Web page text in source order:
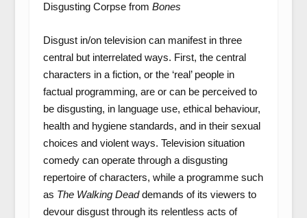
Disgusting Corpse from Bones
Disgust in/on television can manifest in three
central but interrelated ways. First, the central
characters in a fiction, or the ‘real’ people in
factual programming, are or can be perceived to
be disgusting, in language use, ethical behaviour,
health and hygiene standards, and in their sexual
choices and violent ways. Television situation
comedy can operate through a disgusting
repertoire of characters, while a programme such
as The Walking Deaddemands of its viewers to
devour disgust through its relentless acts of